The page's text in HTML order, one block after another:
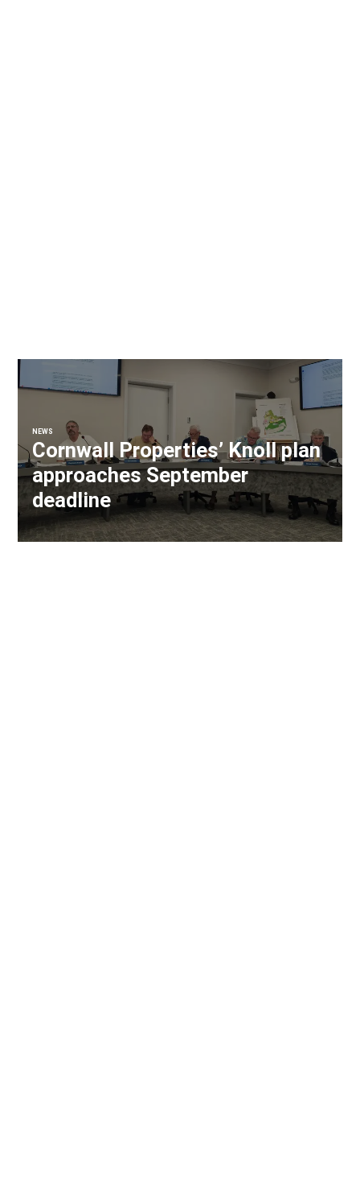
NEWS
Cornwall Properties’ Knoll plan
approaches September
deadline